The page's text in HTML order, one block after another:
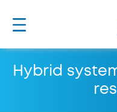
Hybrid